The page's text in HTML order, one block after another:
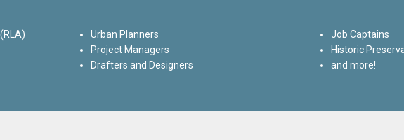
Urban Planners
Project Managers
Drafters and Designers
Job Captains
Historic
and more!